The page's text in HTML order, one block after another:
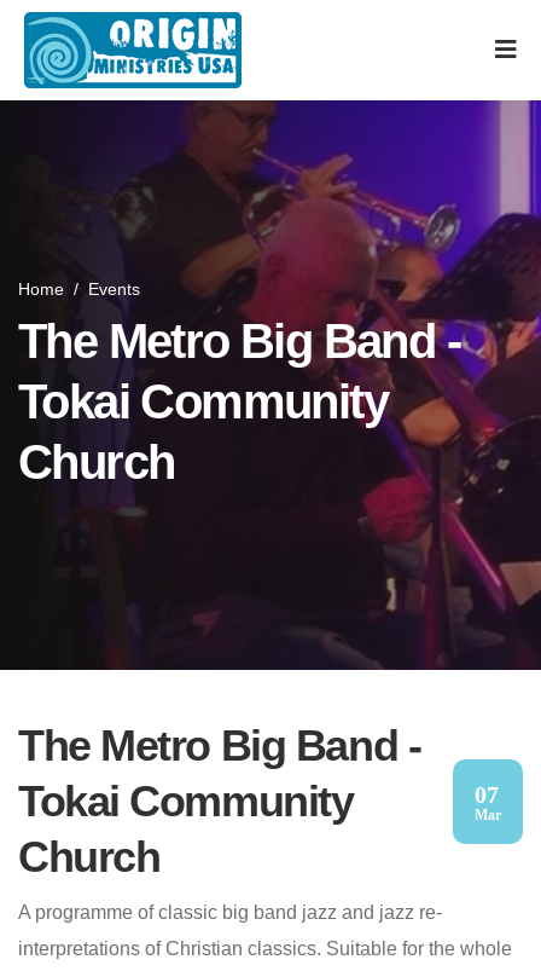
Home / Events
The Metro Big Band -
Tokai Community
Church
The Metro Big Band -
Tokai Community
Church
07
Mar
A programme of classic big band jazz and jazz re-
interpretations of Christian classics. Suitable for the whole